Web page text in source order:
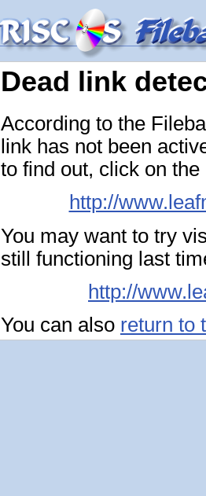
Dead link
According to the
link has not been
to find out, click on
http://
You may want to try
still functioning last
http://
You can also return to